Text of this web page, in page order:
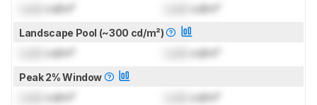
cd/m² cd/m²
Landscape Pool (~300 cd/m²)
cd/m² cd/m²
Peak 2% Window
cd/m² cd/m²